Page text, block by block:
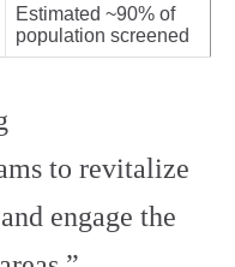
Estimated ~90% of
population screened
to revitalize
engage the